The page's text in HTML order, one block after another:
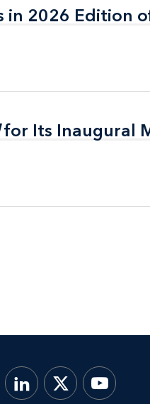
2026 Edition
2026 Edition
for Its Inaugural
for Its Inaugural